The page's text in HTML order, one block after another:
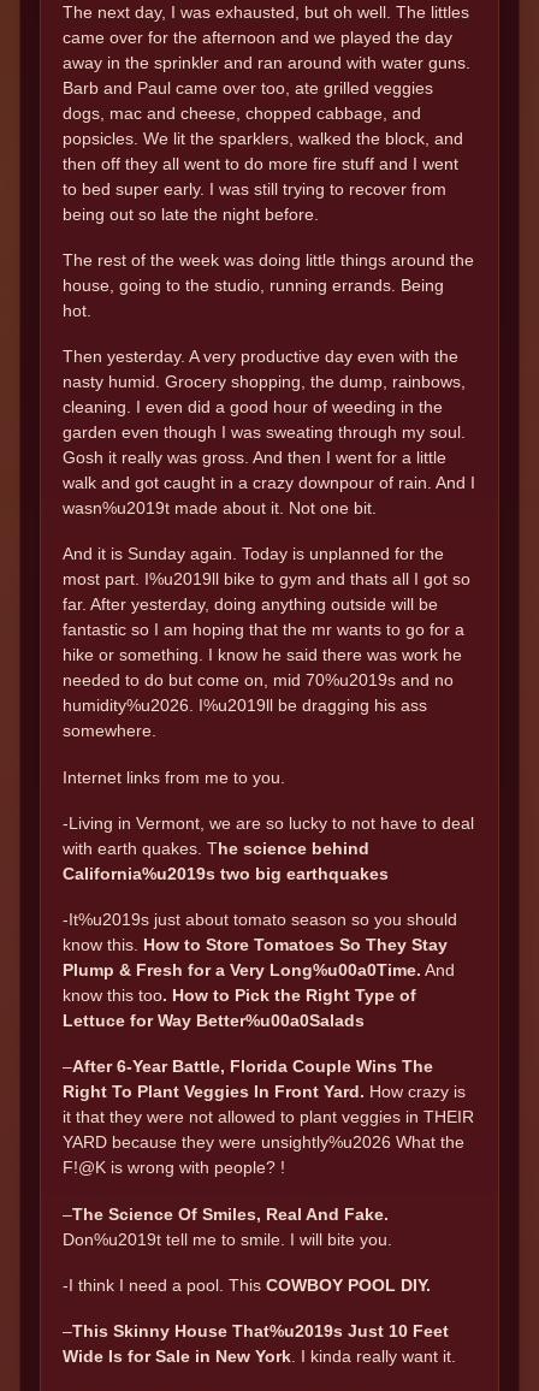
The next day, I was exhausted, but oh well. The littles
came over for the afternoon and we played the day
away in the sprinkler and ran around with water guns.
Barb and Paul came over too, ate grilled veggies
dogs, mac and cheese, chopped cabbage, and
popsicles. We lit the sparklers, walked the block, and
then off they all went to do more fire stuff and I went
to bed super early. I was still trying to recover from
being out so late the night before.
The rest of the week was doing little things around the
house, going to the studio, running errands. Being
hot.
Then yesterday. A very productive day even with the
nasty humid. Grocery shopping, the dump, rainbows,
cleaning. I even did a good hour of weeding in the
garden even though I was sweating through my soul.
Gosh it really was gross. And then I went for a little
walk and got caught in a crazy downpour of rain. And I
wasn%u2019t made about it. Not one bit.
And it is Sunday again. Today is unplanned for the
most part. I%u2019ll bike to gym and thats all I got so
far. After yesterday, doing anything outside will be
fantastic so I am hoping that the mr wants to go for a
hike or something. I know he said there was work he
needed to do but come on, mid 70%u2019s and no
humidity%u2026. I%u2019ll be dragging his ass
somewhere.
Internet links from me to you.
-Living in Vermont, we are so lucky to not have to deal
with earth quakes. The science behind
California%u2019s two big earthquakes
-It%u2019s just about tomato season so you should
know this. How to Store Tomatoes So They Stay
Plump & Fresh for a Very Long%u00a0Time. And
know this too. How to Pick the Right Type of
Lettuce for Way Better%u00a0Salads
–After 6-Year Battle, Florida Couple Wins The
Right To Plant Veggies In Front Yard. How crazy is
it that they were not allowed to plant veggies in THEIR
YARD because they were unsightly%u2026 What the
F!@K is wrong with people? !
–The Science Of Smiles, Real And Fake.
Don%u2019t tell me to smile. I will bite you.
-I think I need a pool. This COWBOY POOL DIY.
–This Skinny House That%u2019s Just 10 Feet
Wide Is for Sale in New York . I kinda really want it.